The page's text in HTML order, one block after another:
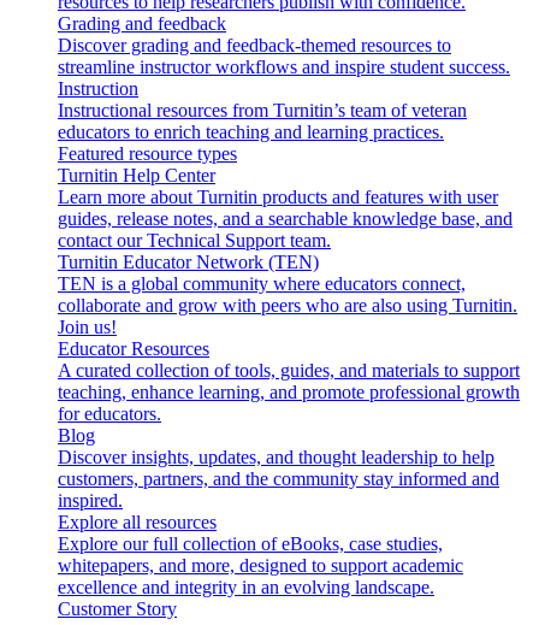
Grading and feedback
Discover grading and feedback-themed resources to
streamline instructor workflows and inspire student success.
Instruction
Instructional resources from Turnitin’s team of veteran
educators to enrich teaching and learning practices.
Featured resource types
Turnitin Help Center
Learn more about Turnitin products and features with user
guides, release notes, and a searchable knowledge base, and
contact our Technical Support team.
Turnitin Educator Network (TEN)
TEN is a global community where educators connect,
collaborate and grow with peers who are also using Turnitin.
Join us!
Educator Resources
A curated collection of tools, guides, and materials to support
teaching, enhance learning, and promote professional growth
for educators.
Blog
Discover insights, updates, and thought leadership to help
customers, partners, and the community stay informed and
inspired.
Explore all resources
Explore our full collection of eBooks, case studies,
whitepapers, and more, designed to support academic
excellence and integrity in an evolving landscape.
Customer Story